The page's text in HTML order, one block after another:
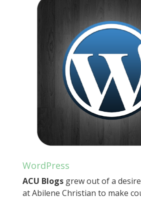
WordPress
ACU Blogsgrew out of a
at Abilene Christian to make